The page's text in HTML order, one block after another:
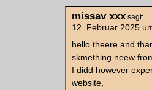
missav xxx sagt:
12. Februar 2025
hello theere and
skmething neew
I didd however
website,